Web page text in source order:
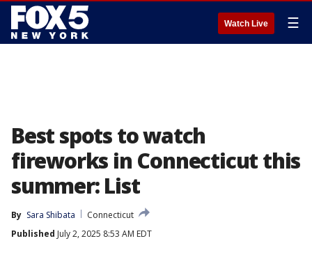
Watch Live ☰
Best spots to watch
fireworks in Connecticut this
summer: List
By Sara Shibata
Connecticut
Published July 2, 2025 8:53 AM EDT